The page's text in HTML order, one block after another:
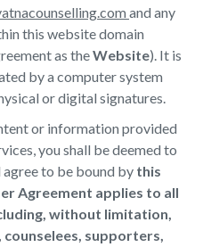
and any
this website domain
as theWebsite). It is
by a computer system
or digital signatures.
or information provided
you shall be deemed to
agree to be bound by this
Agreement applies to all
without limitation,
supporters,